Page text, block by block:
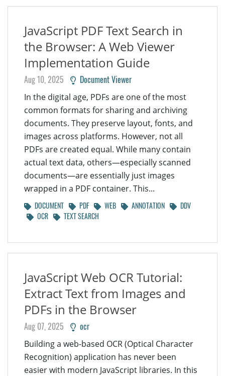
JavaScript PDF Text Search in
the Browser: A Web Viewer
Implementation Guide
Aug 10, 2025 Document Viewer
In the digital age, PDFs are one of the most
common formats for sharing and archiving
documents. They preserve layout, fonts, and
images across platforms. However, not all
PDFs are created equal. While many contain
actual text data, others—especially scanned
documents—are essentially just images
wrapped in a PDF container. This...
DOCUMENT PDF WEB ANNOTATION
DDV
OCR
TEXT SEARCH
JavaScript Web OCR Tutorial:
Extract Text from Images and
PDFs in the Browser
Aug 07, 2025 ocr
Building a web-based OCR (Optical Character
Recognition) application has never been
easier with modern JavaScript libraries. In this